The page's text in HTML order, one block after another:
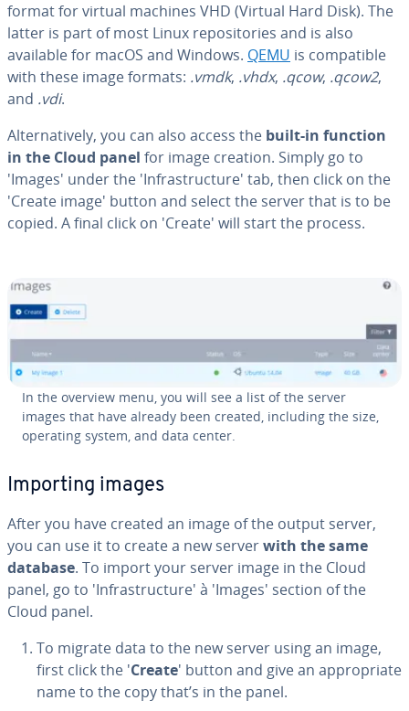
format for virtual machines VHD (Virtual Hard Disk). The
latter is part of most Linux repos­i­to­ries and is also
available for macOS and Windows. QEMU is com­pat­i­ble
with these image formats: .vmdk, .vhdx, .qcow, .qcow2,
and .vdi.
Al­ter­na­tive­ly, you can also access the built-in function
in the Cloud panel for image creation. Simply go to
'Images' under the 'In­fra­struc­ture' tab, then click on the
'Create image' button and select the server that is to be
copied. A final click on 'Create' will start the process.
In the overview menu, you will see a list of the server
images that have already been created, including the size,
operating system, and data center.
Importing images
After you have created an image of the output server,
you can use it to create a new serverwith the same
database. To import your server image in the Cloud
panel, go to 'In­fra­struc­ture' à 'Images' section of the
Cloud panel.
To migrate data to the new server using an image,
first click the 'Create' button and give an ap­pro­pri­ate
name to the copy that’s in the panel.